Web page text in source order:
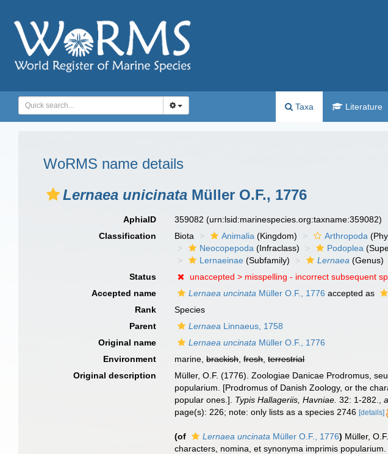
Taxa Literature
WoRMS name details
Lernaea unicinata Müller O.F., 1776
AphiaID 359082(urn:lsid:marinespecies.org:taxname:359082)
Classification
Biota Animalia (Kingdom) Arthropoda
Neocopepoda (Infraclass) Podoplea
Lernaeinae (Subfamily) Lernaea (Genus)
Status
unaccepted > misspelling - incorrect subsequent
Accepted name
Lernaea uncinata Müller O.F., 1776 accepted as
Rank
Species
Parent
Lernaea Linnaeus, 1758
Original name
Lernaea uncinata Müller O.F., 1776
Environment
marine,brackish,fresh,terrestrial
Original description
Müller, O.F. (1776). Zoologiae Danicae Prodromus,
popularium. [Prodromus of Danish Zoology, or the
popular ones.]. Typis Hallageriis, Havniae. 32: 1-282. ,
page(s): 226; note: only lists as a species 2746[details]
(of Lernaea uncinata Müller O.F., 1776) Müller,
characters, nomina, et synonyma imprimis